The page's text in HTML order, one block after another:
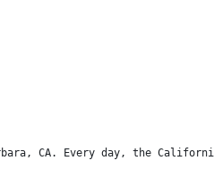
CA. Every day, the